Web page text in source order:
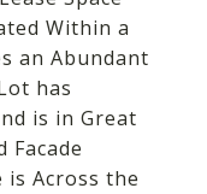
Within a
an Abundant
has
is in Great
Facade
is Across the